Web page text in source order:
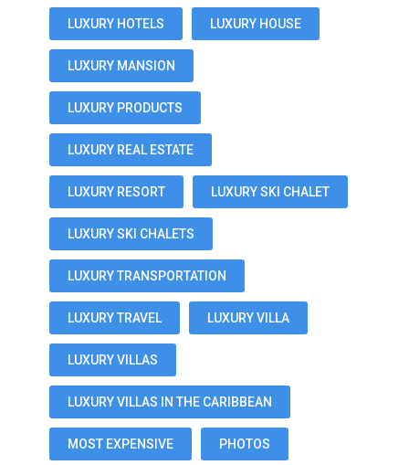
LUXURY HOTELS LUXURY HOUSE
LUXURY MANSION
LUXURY PRODUCTS
LUXURY REAL ESTATE
LUXURY RESORT LUXURY SKI CHALET
LUXURY SKI CHALETS
LUXURY TRANSPORTATION
LUXURY TRAVEL LUXURY VILLA
LUXURY VILLAS
LUXURY VILLAS IN THE CARIBBEAN
MOST EXPENSIVE PHOTOS